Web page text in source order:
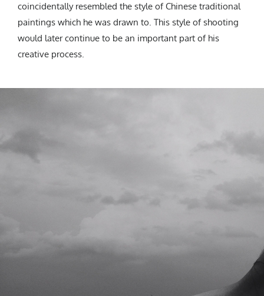
coincidentally resembled the style of Chinese traditional
paintings which he was drawn to. This style of shooting
would later continue to be an important part of his
creative process.